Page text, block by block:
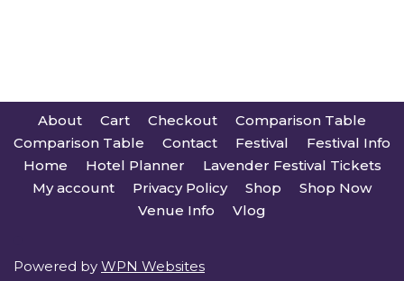
About Cart Checkout
Comparison Table
Comparison Table
Contact Festival
Festival Info
Home
Hotel Planner
Lavender Festival Tickets
My account
Privacy Policy Shop
Shop Now
Venue Info
Vlog
Powered by WPN Websites